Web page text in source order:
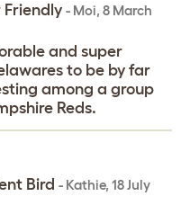
Friendly - Moi, 8 March
and super
to be by far
among a group
Reds.
Bird - Kathie, 18 July